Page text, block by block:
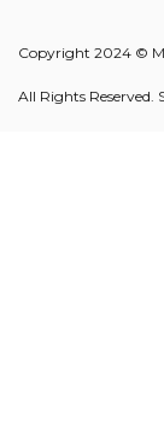
Copyright 2024 ©
All Rights Reserved.